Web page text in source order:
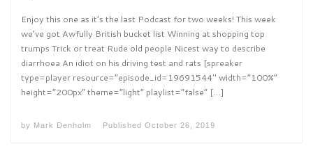
Enjoy this one as it’s the last Podcast for two weeks! This week
we’ve got Awfully British bucket list Winning at shopping top
trumps Trick or treat Rude old people Nicest way to describe
diarrhoea An idiot on his driving test and rats [spreaker
type=player resource=”episode_id=19691544″ width=”100%”
height=”200px” theme=”light” playlist=”false” […]
by Mark Denholm Published October 26, 2019